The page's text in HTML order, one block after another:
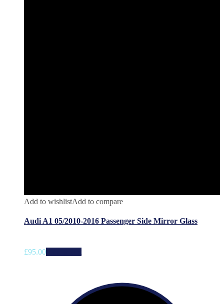
Add to wishlistAdd to compare
Audi A1 05/2010-2016 Passenger Side Mirror Glass
£95.00